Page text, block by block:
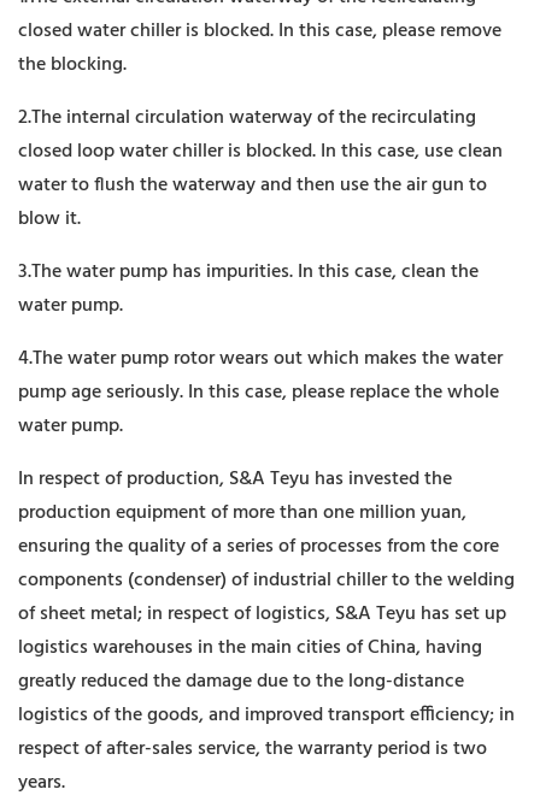
closed water chiller is blocked. In this case, please remove
the blocking.
2.The internal circulation waterway of the recirculating
closed loop water chiller is blocked. In this case, use clean
water to flush the waterway and then use the air gun to
blow it.
3.The water pump has impurities. In this case, clean the
water pump.
4.The water pump rotor wears out which makes the water
pump age seriously. In this case, please replace the whole
water pump.
In respect of production, S&A Teyu has invested the
production equipment of more than one million yuan,
ensuring the quality of a series of processes from the core
components (condenser) of industrial chiller to the welding
of sheet metal; in respect of logistics, S&A Teyu has set up
logistics warehouses in the main cities of China, having
greatly reduced the damage due to the long-distance
logistics of the goods, and improved transport efficiency; in
respect of after-sales service, the warranty period is two
years.